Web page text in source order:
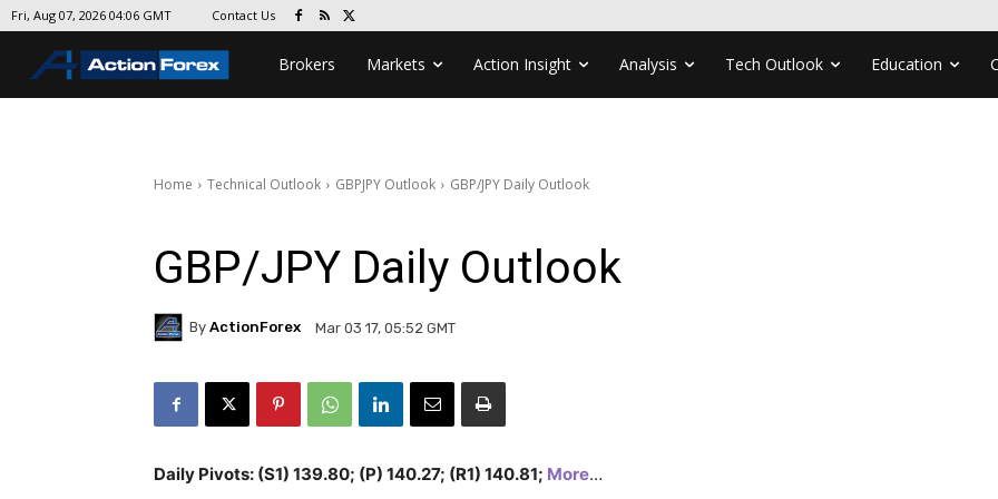
Fri, Aug 07, 2026 04:06 GMT Contact Us
Brokers Markets Action Insight Analysis Tech Outlook Education
Home Technical Outlook GBPJPY Outlook GBP/JPY Daily Outlook
GBP/JPY Daily Outlook
By ActionForex Mar 03 17, 05:52 GMT
Daily Pivots: (S1) 139.80; (P) 140.27; (R1) 140.81; More…